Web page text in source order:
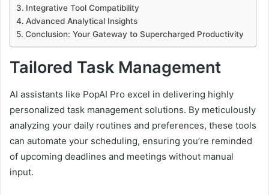
Integrative Tool Compatibility
Advanced Analytical Insights
Conclusion: Your Gateway to Supercharged Productivity
Tailored Task Management
AI assistants like PopAI Pro excel in delivering highly
personalized task management solutions. By meticulously
analyzing your daily routines and preferences, these tools
can automate your scheduling, ensuring you’re reminded
of upcoming deadlines and meetings without manual
input.